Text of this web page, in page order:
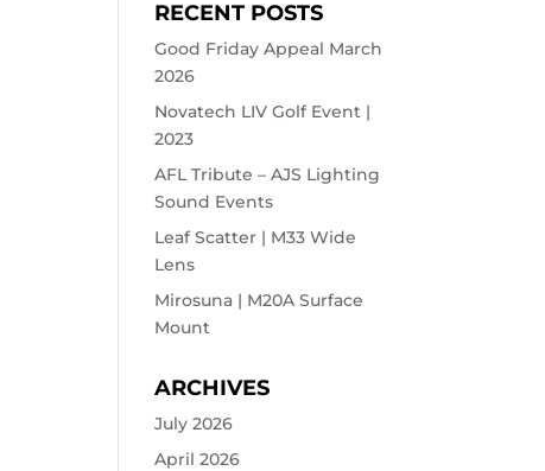
RECENT POSTS
Good Friday Appeal March
2026
Novatech LIV Golf Event |
2023
AFL Tribute – AJS Lighting
Sound Events
Leaf Scatter | M33 Wide
Lens
Mirosuna | M20A Surface
Mount
ARCHIVES
July 2026
April 2026